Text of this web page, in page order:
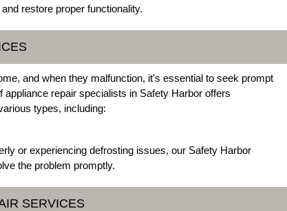
restore proper functionality.
and when they malfunction, it's essential to seek prompt
repair specialists in Safety Harbor offers
types, including:
or experiencing defrosting issues, our Safety Harbor
the problem promptly.
SERVICES